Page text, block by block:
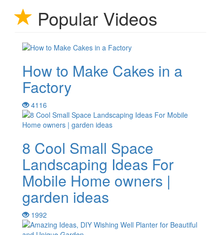
Popular Videos
How to Make Cakes in a
Factory
4116
8 Cool Small Space
Landscaping Ideas For
Mobile Home owners |
garden ideas
1992